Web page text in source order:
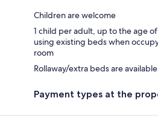
Children are welcome
1 child per adult, up to the age
using existing beds when
room
Rollaway/extra beds are
Payment types at the